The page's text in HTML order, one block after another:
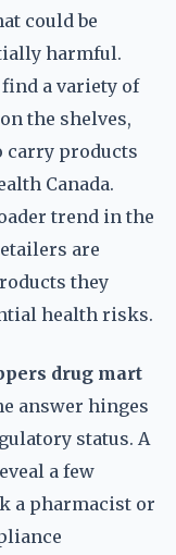
could be
harmful.
a variety of
the shelves,
carry products
Canada.
trend in the
are
they
health risks.
drug mart
answer hinges
status. A
a few
a pharmacist or